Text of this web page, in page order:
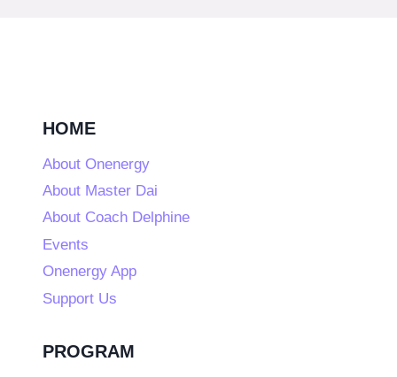
HOME
About Onenergy
About Master Dai
About Coach Delphine
Events
Onenergy App
Support Us
PROGRAM